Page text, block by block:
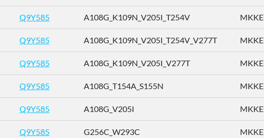
Q9Y585 A108G_K109N_V205I_T254V
Q9Y585 A108G_K109N_V205I_T254V_V277T
Q9Y585 A108G_K109N_V205I_V277T
Q9Y585 A108G_T154A_S155N
Q9Y585 A108G_V205I
Q9Y585 G256C_W293C